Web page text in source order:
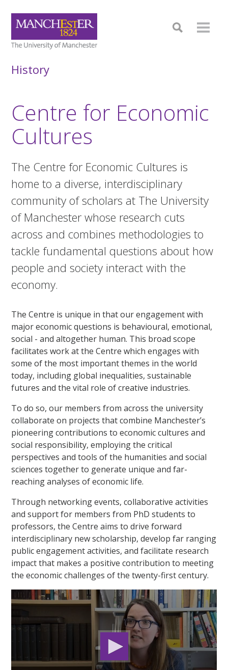
History
Centre for Economic
Cultures
The Centre for Economic Cultures is
home to a diverse, interdisciplinary
community of scholars at The University
of Manchester whose research cuts
across and combines methodologies to
tackle fundamental questions about how
people and society interact with the
economy.
The Centre is unique in that our engagement with
major economic questions is behavioural, emotional,
social - and altogether human. This broad scope
facilitates work at the Centre which engages with
some of the most important themes in the world
today, including global inequalities, sustainable
futures and the vital role of creative industries.
To do so, our members from across the university
collaborate on projects that combine Manchester’s
pioneering contributions to economic cultures and
social responsibility, employing the critical
perspectives and tools of the humanities and social
sciences together to generate unique and far-
reaching analyses of economic life.
Through networking events, collaborative activities
and support for members from PhD students to
professors, the Centre aims to drive forward
interdisciplinary new scholarship, develop far ranging
public engagement activities, and facilitate research
impact that makes a positive contribution to meeting
the economic challenges of the twenty-first century.